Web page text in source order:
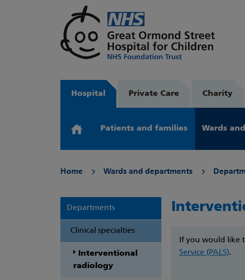
Hospital Private Care Charity
Patients and families Wards
Home Wards and departments
Departments
Clinical specialties
Interventional
radiology
If you would like
Service (PALS).